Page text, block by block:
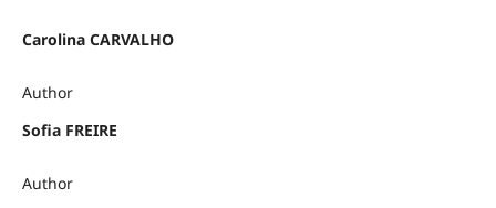
Carolina CARVALHO
Author
Sofia FREIRE
Author